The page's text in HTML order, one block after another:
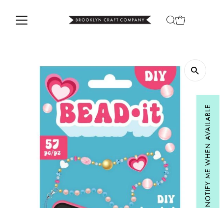
NOTIFY ME WHEN AVAILABLE